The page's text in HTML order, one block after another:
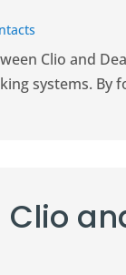
Clio and
systems. By
Clio